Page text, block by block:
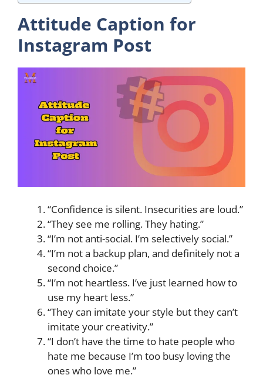
Attitude Caption for
Instagram Post
“Confidence is silent. Insecurities are loud.”
“They see me rolling. They hating.”
“I’m not anti-social. I’m selectively social.”
“I’m not a backup plan, and definitely not a
second choice.”
“I’m not heartless. I’ve just learned how to
use my heart less.”
“They can imitate your style but they can’t
imitate your creativity.”
“I don’t have the time to hate people who
hate me because I’m too busy loving the
ones who love me.”